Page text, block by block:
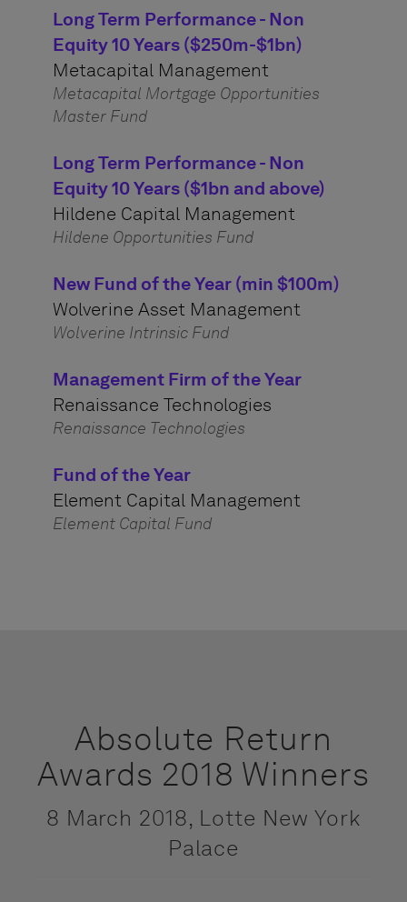
Long Term Performance - Non
Equity 10 Years ($250m-$1bn)
Metacapital Management
Metacapital Mortgage Opportunities
Master Fund
Long Term Performance - Non
Equity 10 Years ($1bn and above)
Hildene Capital Management
Hildene Opportunities Fund
New Fund of the Year (min $100m)
Wolverine Asset Management
Wolverine Intrinsic Fund
Management Firm of the Year
Renaissance Technologies
Renaissance Technologies
Fund of the Year
Element Capital Management
Element Capital Fund
Absolute Return
Awards 2018 Winners
8 March 2018, Lotte New York
Palace